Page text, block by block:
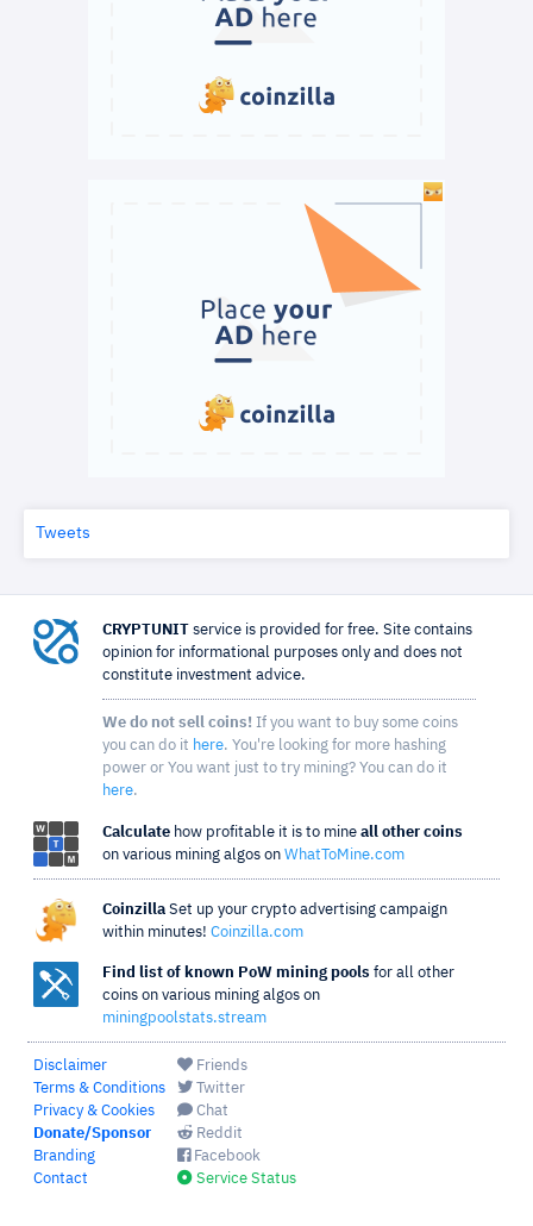
Tweets
CRYPTUNIT service is provided for free. Site contains
opinion for informational purposes only and does not
constitute investment advice.
We do not sell coins! If you want to buy some coins
you can do it here. You're looking for more hashing
power or You want just to try mining? You can do it
here.
Calculate how profitable it is to mine all other coins
on various mining algos on WhatToMine.com
Coinzilla Set up your crypto advertising campaign
within minutes! Coinzilla.com
Find list of known PoW mining pools for all other
coins on various mining algos on
miningpoolstats.stream
Disclaimer
Terms & Conditions
Privacy & Cookies
Donate/Sponsor
Branding
Contact
Friends
Twitter
Chat
Reddit
Facebook
Service Status